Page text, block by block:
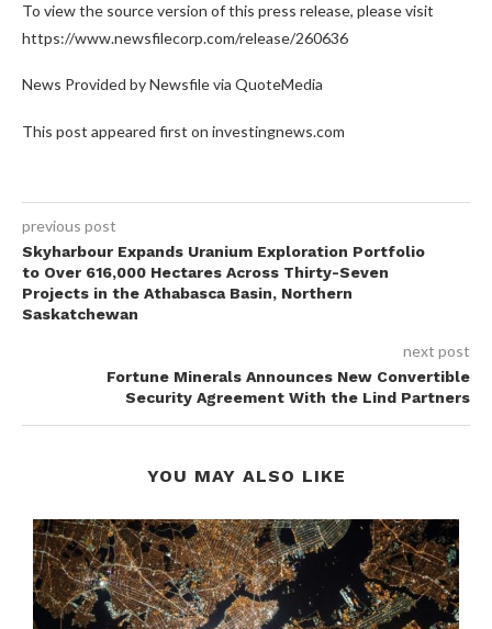
To view the source version of this press release, please visit
https://www.newsfilecorp.com/release/260636
News Provided by Newsfile via QuoteMedia
This post appeared first on investingnews.com
previous post
Skyharbour Expands Uranium Exploration Portfolio
to Over 616,000 Hectares Across Thirty-Seven
Projects in the Athabasca Basin, Northern
Saskatchewan
next post
Fortune Minerals Announces New Convertible
Security Agreement With the Lind Partners
YOU MAY ALSO LIKE